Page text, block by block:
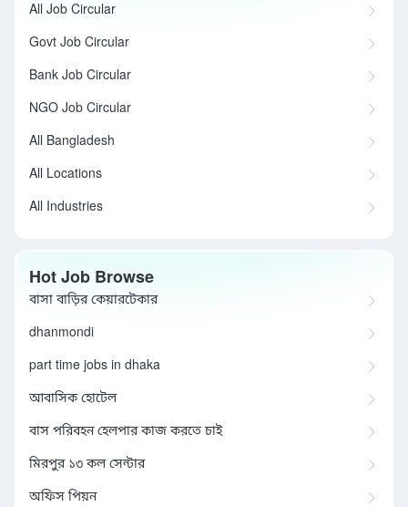
All Job Circular
Govt Job Circular
Bank Job Circular
NGO Job Circular
All Bangladesh
All Locations
All Industries
Hot Job Browse
বাসা বাড়ির কেয়ারটেকার
dhanmondi
part time jobs in dhaka
আবাসিক হোটেল
বাস পরিবহন হেলপার কাজ করতে চাই
মিরপুর ১৩ কল সেন্টার
অফিস পিয়ন